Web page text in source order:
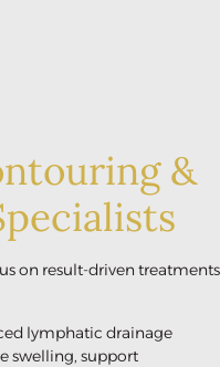
&
on result-driven treatments
lymphatic drainage
swelling, support